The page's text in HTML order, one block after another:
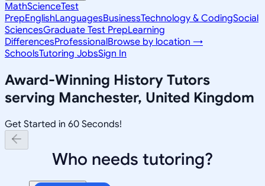
MathScienceTest
PrepEnglishLanguagesBusinessTechnology & CodingSocial
SciencesGraduate Test PrepLearning
DifferencesProfessionalBrowse by location →
SchoolsTutoring JobsSign In
Award-Winning History Tutors
serving Manchester, United Kingdom
Get Started in 60 Seconds!
Who needs tutoring?